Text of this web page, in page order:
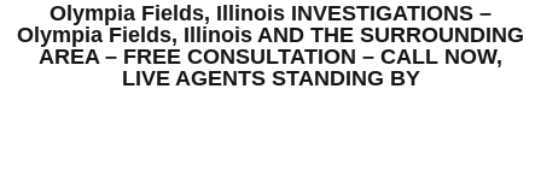
Olympia Fields, Illinois INVESTIGATIONS –
Olympia Fields, Illinois AND THE SURROUNDING
AREA – FREE CONSULTATION – CALL NOW,
LIVE AGENTS STANDING BY